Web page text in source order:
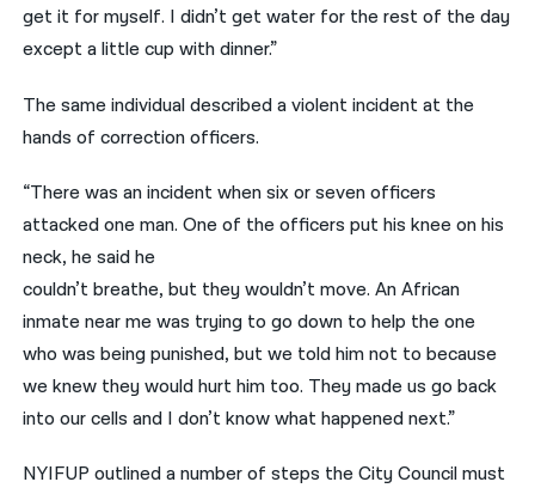
get it for myself. I didn’t get water for the rest of the day
except a little cup with dinner.”
The same individual described a violent incident at the
hands of correction officers.
“There was an incident when six or seven officers
attacked one man. One of the officers put his knee on his
neck, he said he
couldn’t breathe, but they wouldn’t move. An African
inmate near me was trying to go down to help the one
who was being punished, but we told him not to because
we knew they would hurt him too. They made us go back
into our cells and I don’t know what happened next.”
NYIFUP outlined a number of steps the City Council must